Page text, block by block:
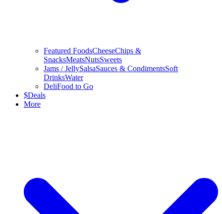
Featured FoodsCheeseChips &
SnacksMeatsNutsSweets
Jams / JellySalsaSauces & CondimentsSoft
DrinksWater
DeliFood to Go
$Deals
More